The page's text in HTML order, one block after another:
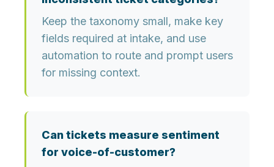
Keep the taxonomy small, make key
fields required at intake, and use
automation to route and prompt users
for missing context.
Can tickets measure sentiment
for voice-of-customer?